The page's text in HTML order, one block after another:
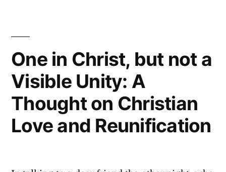
One in Christ, but not a
Visible Unity: A
Thought on Christian
Love and Reunification